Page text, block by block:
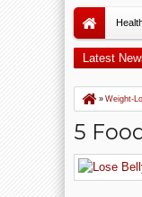
Latest
Apples
» Weight-
5